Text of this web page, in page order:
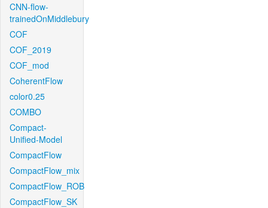
CNN-flow-
trainedOnMiddlebury
COF
COF_2019
COF_mod
CoherentFlow
color0.25
COMBO
Compact-
Unified-Model
CompactFlow
CompactFlow_mix
CompactFlow_ROB
CompactFlow_SK